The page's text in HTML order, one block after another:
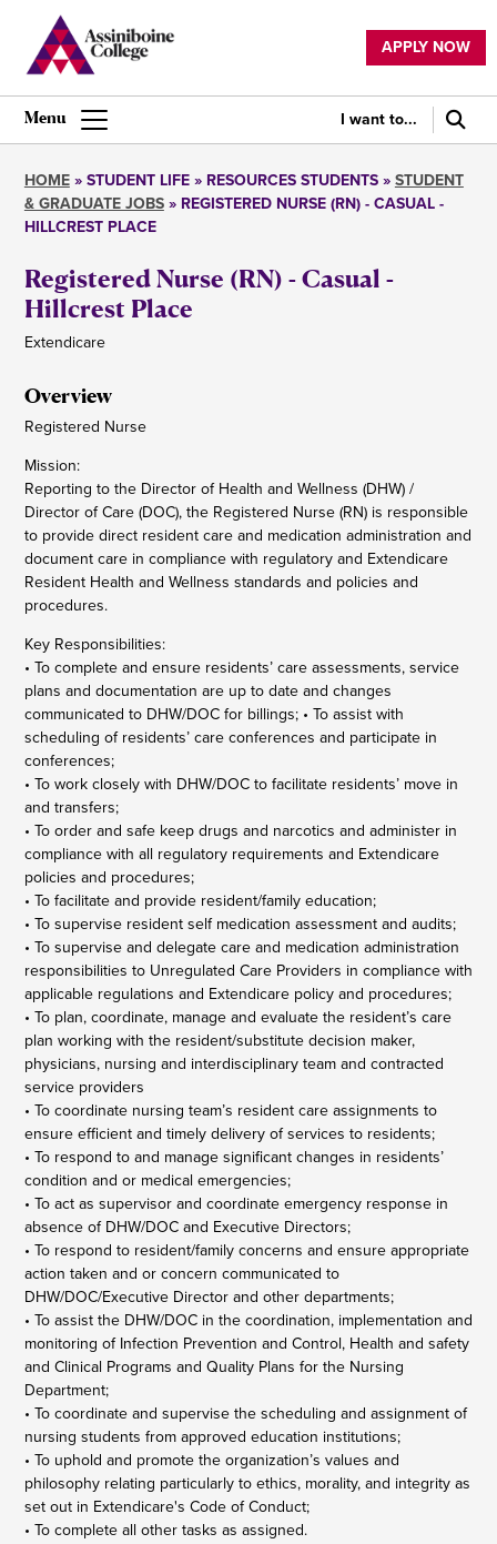
main
content
Utility
navigation
APPLY NOW
Main
I want to...
Breadcrumb
HOME STUDENT LIFE RESOURCES STUDENTS
STUDENT
& GRADUATE JOBS REGISTERED NURSE (RN) - CASUAL -
HILLCREST PLACE
Registered Nurse (RN) - Casual -
Hillcrest Place
Extendicare
Overview
Registered Nurse
Mission:
Reporting to the Director of Health and Wellness (DHW) /
Director of Care (DOC), the Registered Nurse (RN) is responsible
to provide direct resident care and medication administration and
document care in compliance with regulatory and Extendicare
Resident Health and Wellness standards and policies and
procedures.
Key Responsibilities:
• To complete and ensure residents’ care assessments, service
plans and documentation are up to date and changes
communicated to DHW/DOC for billings; • To assist with
scheduling of residents’ care conferences and participate in
conferences;
• To work closely with DHW/DOC to facilitate residents’ move in
and transfers;
• To order and safe keep drugs and narcotics and administer in
compliance with all regulatory requirements and Extendicare
policies and procedures;
• To facilitate and provide resident/family education;
• To supervise resident self medication assessment and audits;
• To supervise and delegate care and medication administration
responsibilities to Unregulated Care Providers in compliance with
applicable regulations and Extendicare policy and procedures;
• To plan, coordinate, manage and evaluate the resident’s care
plan working with the resident/substitute decision maker,
physicians, nursing and interdisciplinary team and contracted
service providers
• To coordinate nursing team’s resident care assignments to
ensure efficient and timely delivery of services to residents;
• To respond to and manage significant changes in residents’
condition and or medical emergencies;
• To act as supervisor and coordinate emergency response in
absence of DHW/DOC and Executive Directors;
• To respond to resident/family concerns and ensure appropriate
action taken and or concern communicated to
DHW/DOC/Executive Director and other departments;
• To assist the DHW/DOC in the coordination, implementation and
monitoring of Infection Prevention and Control, Health and safety
and Clinical Programs and Quality Plans for the Nursing
Department;
• To coordinate and supervise the scheduling and assignment of
nursing students from approved education institutions;
• To uphold and promote the organization’s values and
philosophy relating particularly to ethics, morality, and integrity as
set out in Extendicare's Code of Conduct;
• To complete all other tasks as assigned.